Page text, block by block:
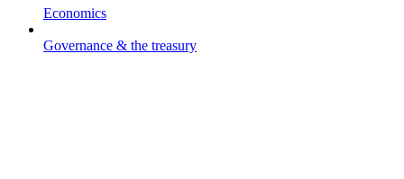
Economics
Governance & the treasury